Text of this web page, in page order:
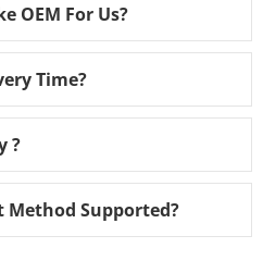
OEM For Us?
Time?
?
Method Supported?